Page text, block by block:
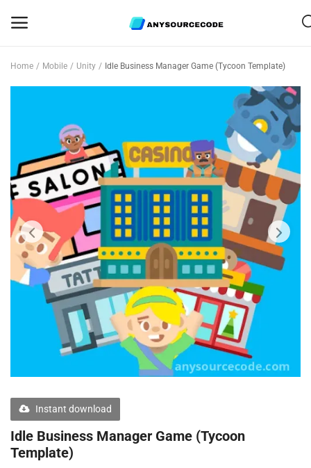
Web Scripts
Game Assets
Graphics
Bundle Deals
Flash Sale
Free Files
Contact
Blog
Home Mobile Unity Idle Business Manager Game (Tycoon Template)
Instant download
Idle Business Manager Game (Tycoon
Template)